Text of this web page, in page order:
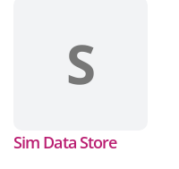
S
Sim Data Store